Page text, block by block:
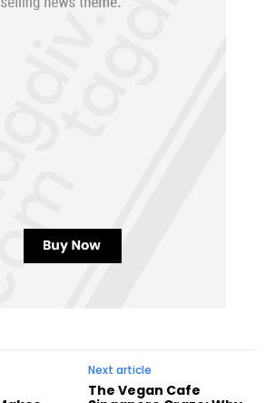
Next article
The Vegan Cafe